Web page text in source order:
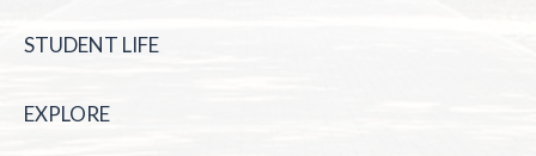
STUDENT LIFE
EXPLORE